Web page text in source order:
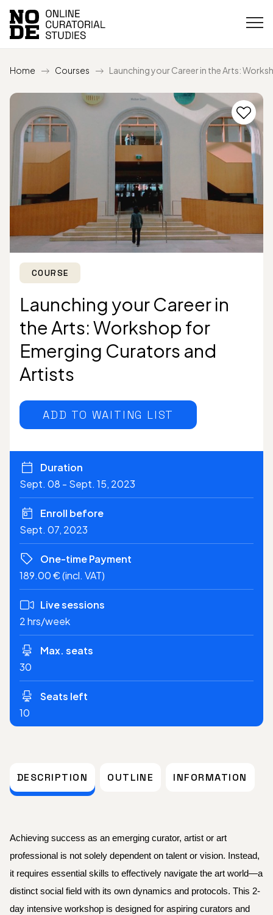
Home Courses Launching your Career in the Arts:
COURSE
Launching your Career in
the Arts: Workshop for
Emerging Curators and
Artists
ADD TO WAITING LIST
Duration
Sept. 08 - Sept. 15, 2023
Enroll before
Sept. 07, 2023
One-time Payment
189.00 € (incl. VAT)
Live sessions
2 hrs/week
Max. seats
30
Seats left
10
DESCRIPTION OUTLINE INFORMATION
Achieving success as an emerging curator, artist or art
professional is not solely dependent on talent or vision. Instead,
it requires essential skills to effectively navigate the art world—a
distinct social field with its own dynamics and protocols. This 2-
day intensive workshop is designed for aspiring curators and